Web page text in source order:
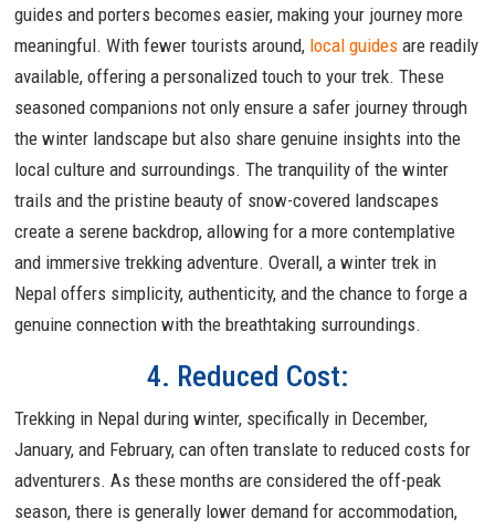
guides and porters becomes easier, making your journey more
meaningful. With fewer tourists around, local guides are readily
available, offering a personalized touch to your trek. These
seasoned companions not only ensure a safer journey through
the winter landscape but also share genuine insights into the
local culture and surroundings. The tranquility of the winter
trails and the pristine beauty of snow-covered landscapes
create a serene backdrop, allowing for a more contemplative
and immersive trekking adventure. Overall, a winter trek in
Nepal offers simplicity, authenticity, and the chance to forge a
genuine connection with the breathtaking surroundings.
4. Reduced Cost:
Trekking in Nepal during winter, specifically in December,
January, and February, can often translate to reduced costs for
adventurers. As these months are considered the off-peak
season, there is generally lower demand for accommodation,